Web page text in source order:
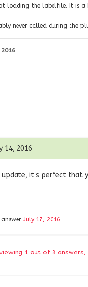
loading the labelfile. It is a
never called during the
2016
14, 2016
it’s perfect that
answer July 17, 2016
1 out of 3